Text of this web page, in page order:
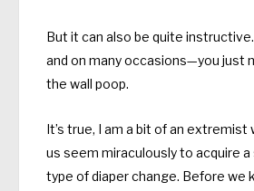
But it can also be quite
and on many occasions—you just
the wall poop.
It’s true, I am a bit of an
us seem miraculously to acquire
type of diaper change. Before we